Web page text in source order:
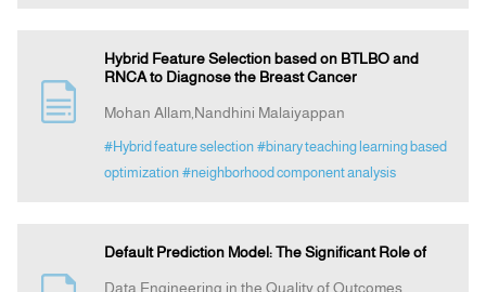
Hybrid Feature Selection based on BTLBO and
RNCA to Diagnose the Breast Cancer
Mohan Allam,Nandhini Malaiyappan
#Hybrid feature selection #binary teaching learning based
optimization #neighborhood component analysis
Default Prediction Model: The Significant Role of
Data Engineering in the Quality of Outcomes